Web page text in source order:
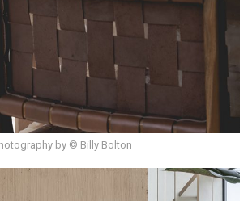
by © Billy Bolton